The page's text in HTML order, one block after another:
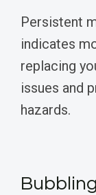
Persistent
indicates
replacing
issues and
hazards.